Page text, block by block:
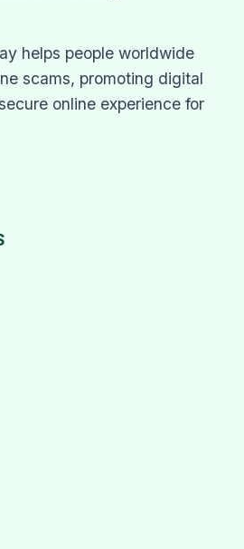
helps people worldwide
scams, promoting digital
online experience for